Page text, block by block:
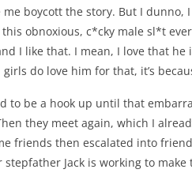
boycott the story. But I dunno,
obnoxious, c*cky male sl*t
I like that. I mean, I love that he
do love him for that, it’s
to be a hook up until that
they meet again, which I
friends then escalated into
stepfather Jack is working to